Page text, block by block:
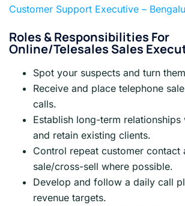
Customer Support Executive –
Roles &Responsibilities For
Online/Telesales Sales
Spot your suspects and turn
Receive and place telephone
calls.
Establish long-term relationships
and retain existing clients.
Control repeat customer contact
sale/cross-sell where possible.
Develop and follow a daily call
revenue targets.